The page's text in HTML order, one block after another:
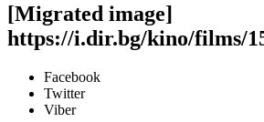
[Migrated image]
https://i.dir.bg/kino/films/
Facebook
Twitter
Viber